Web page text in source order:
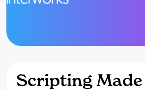
Scripting Made